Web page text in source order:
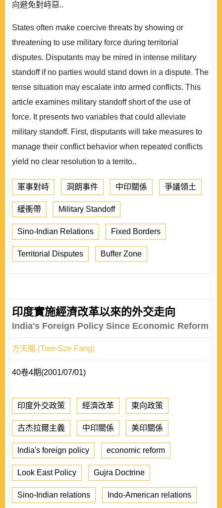
向避免對峙惡..
States often make coercive threats by showing or
threatening to use military force during territorial
disputes. Disputants may be mired in intense military
standoff if no parties would stand down in a dispute. The
tense situation may escalate into armed conflicts. This
article examines military standoff short of the use of
force. It presents two variables that could alleviate
military standoff. First, disputants will take measures to
manage their conflict behavior when repeated conflicts
yield no clear resolution to a territo..
軍事對峙 洞朗事件 中印關係 爭議領土
緩衝帶 Military Standoff
Sino-Indian Relations Fixed Borders
Territorial Disputes Buffer Zone
印度實施經濟改革以來的外交走向
India's Foreign Policy Since Economic Reform
方天賜 (Tien-Sze Fang)
40卷4期(2001/07/01)
印度外交政策 經濟改革 東向政策
古杰拉爾主義 中印關係 美印關係
India's foreign policy economic reform
Look East Policy Gujra Doctrine
Sino-Indian relations Indo-American relations